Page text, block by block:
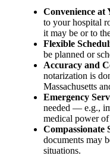
Convenience at
to your hospital
it may be or to
Flexible
be planned or
Accuracy and
notarization is
Massachusetts
Emergency
needed — e.g.,
medical power
Compassionate
documents may
situations.